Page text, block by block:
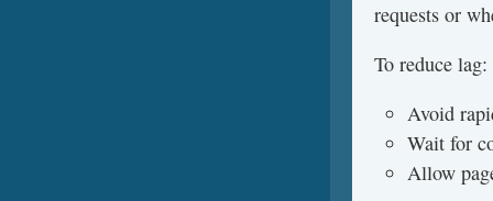
requests or
To reduce lag:
Avoid
Wait for
Allow